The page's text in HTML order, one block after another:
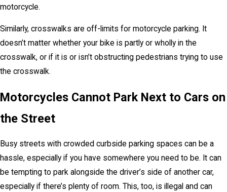
motorcycle.
Similarly, crosswalks are off-limits for motorcycle parking. It
doesn’t matter whether your bike is partly or wholly in the
crosswalk, or if it is or isn’t obstructing pedestrians trying to use
the crosswalk.
Motorcycles Cannot Park Next to Cars on
the Street
Busy streets with crowded curbside parking spaces can be a
hassle, especially if you have somewhere you need to be. It can
be tempting to park alongside the driver’s side of another car,
especially if there’s plenty of room. This, too, is illegal and can